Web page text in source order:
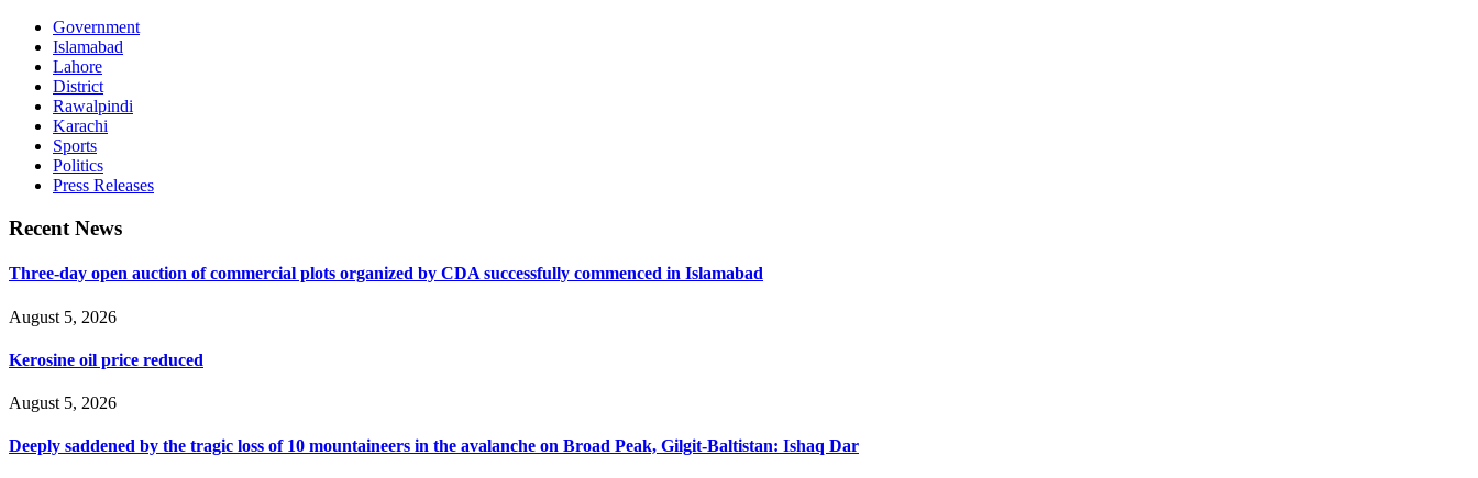
Government
Islamabad
Lahore
District
Rawalpindi
Karachi
Sports
Politics
Press Releases
Recent News
Three-day open auction of commercial plots organized by CDA successfully commenced in Islamabad
August 5, 2026
Kerosine oil price reduced
August 5, 2026
Deeply saddened by the tragic loss of 10 mountaineers in the avalanche on Broad Peak, Gilgit-Baltistan: Ishaq Dar